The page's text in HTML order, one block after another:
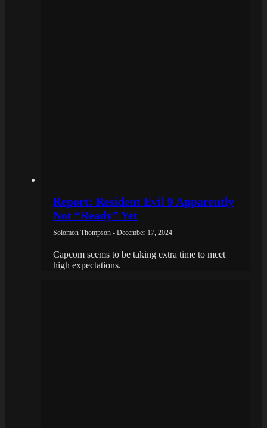
Report: Resident Evil 9 Apparently
Not “Ready” Yet
Solomon Thompson - December 17, 2024
Capcom seems to be taking extra time to meet
high expectations.